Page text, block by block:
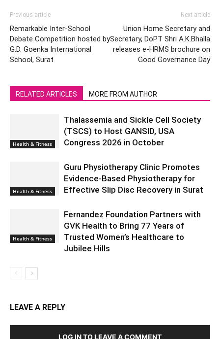
Previous article
Remarkable Inter-School
Debate Competition hosted by
G.D. Goenka International
School, Surat
Next article
Union Home Secretary and
Secretary, DoPT Shri A.K.Bhalla
releases e-HRMS brochure on
Good Governance Day
RELATED ARTICLES MORE FROM AUTHOR
Health & Fitness
Thalassemia and Sickle Cell Society
(TSCS) to Host GANSID, USA
Congress 2026 in October
Health & Fitness
Guru Physiotherapy Clinic Promotes
Evidence-Based Physiotherapy for
Effective Slip Disc Recovery in Surat
Health & Fitness
Fernandez Foundation Partners with
GVK Health to Bring 77 Years of
Trusted Women’s Healthcare to
Jubilee Hills
LEAVE A REPLY
LOG IN TO LEAVE A COMMENT